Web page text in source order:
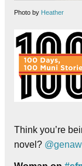
Photo by Heather
Think you’re
novel?